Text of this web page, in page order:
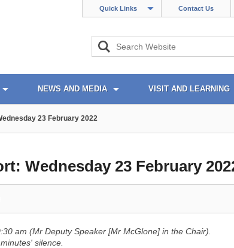
Quick Links Contact Us
NEWS AND MEDIA VISIT AND LEARNING
23 February 2022
Wednesday 23 February
am (Mr Deputy Speaker [Mr McGlone] in the Chair).
silence.